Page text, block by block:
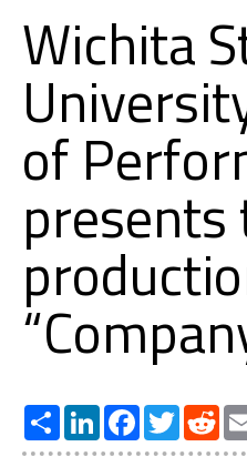
Wichita
of
presents
Share LinkedInFacebook
Twitter